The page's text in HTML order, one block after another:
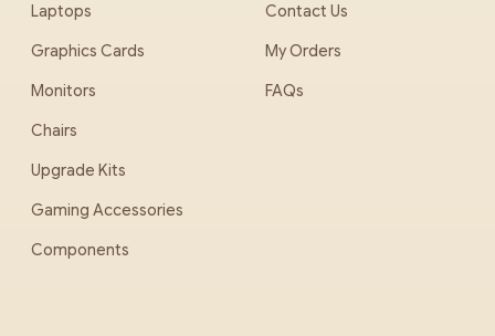
Laptops
Graphics Cards
Monitors
Chairs
Upgrade Kits
Gaming Accessories
Components
Contact Us
My Orders
FAQs